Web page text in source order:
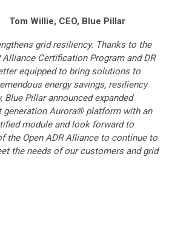
Tom Willie, CEO, Blue Pillar
grid resiliency. Thanks to the
Certification Program and DR
equipped to bring solutions to
energy savings, resiliency
Blue Pillar announced expanded
generation Aurora® platform with an
module and look forward to
the Open ADR Alliance to continue to
the needs of our customers and grid